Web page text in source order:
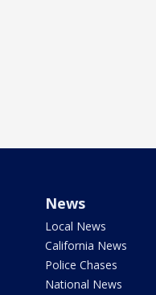
News
Local News
California News
Police Chases
National News